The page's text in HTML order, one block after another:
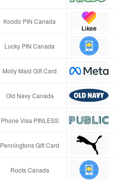
Koodo PIN Canada
Lucky PIN Canada
Molly Maid Gift Card
Old Navy Canada
Phone Visa PINLESS
Penningtons Gift Card
Roots Canada